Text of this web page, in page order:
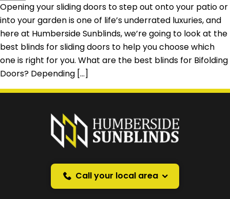
Opening your sliding doors to step out onto your patio or
into your garden is one of life’s underrated luxuries, and
here at Humberside Sunblinds, we’re going to look at the
best blinds for sliding doors to help you choose which
one is right for you. What are the best blinds for Bifolding
Doors? Depending […]
Prefer a callback
instead?
over the phone.
Your Name*
Call your local area